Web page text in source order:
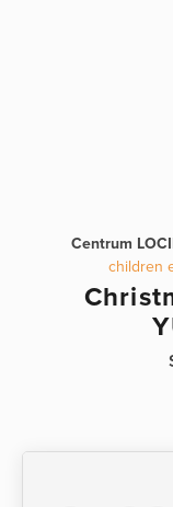
Centrum
children